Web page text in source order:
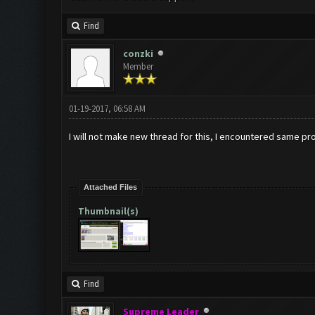
Find
conzki
Member
01-19-2017, 06:58 AM
I will not make new thread for this, I encountered same
Attached Files
Thumbnail(s)
Find
Supreme Leader